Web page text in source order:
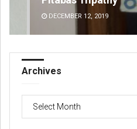
DECEMBER 12, 2019
Archives